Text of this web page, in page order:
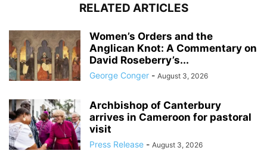
RELATED ARTICLES
Women’s Orders and the
Anglican Knot: A Commentary on
David Roseberry’s...
George Conger - August 3, 2026
Archbishop of Canterbury
arrives in Cameroon for pastoral
visit
Press Release - August 3, 2026